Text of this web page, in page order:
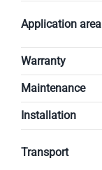
Application area
Warranty
Maintenance
Installation
Transport